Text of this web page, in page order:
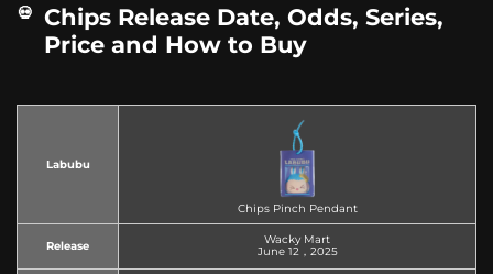
Chips Release Date, Odds, Series,
Price and How to Buy
Labubu
Chips Pinch Pendant
Release
Wacky Mart
June 12，2025